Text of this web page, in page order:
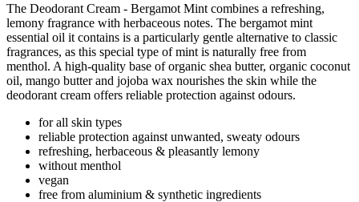
The Deodorant Cream - Bergamot Mint combines a refreshing,
lemony fragrance with herbaceous notes. The bergamot mint
essential oil it contains is a particularly gentle alternative to classic
fragrances, as this special type of mint is naturally free from
menthol. A high-quality base of organic shea butter, organic coconut
oil, mango butter and jojoba wax nourishes the skin while the
deodorant cream offers reliable protection against odours.
for all skin types
reliable protection against unwanted, sweaty odours
refreshing, herbaceous & pleasantly lemony
without menthol
vegan
free from aluminium & synthetic ingredients